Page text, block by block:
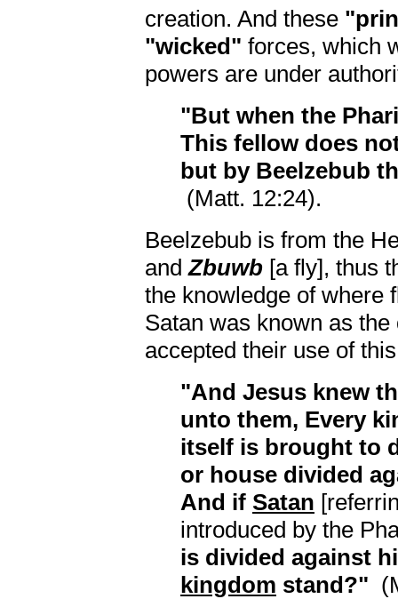
creation. And these
"wicked" forces, which
powers are under
"But when the
This fellow does
but by Beelzebub
(Matt. 12:24).
Beelzebub is from the
andZbuwb [a fly], thus
the knowledge of where
Satan was known as the
accepted their use of
"And Jesus knew
unto them, Every
itself is brought to
or house divided
And if Satan
introduced by the
is divided against
kingdom stand?"